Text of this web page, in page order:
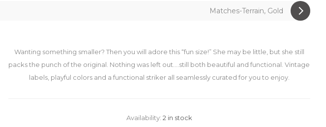
Matches-Terrain, Gold
Wanting something smaller? Then you will adore this “fun size!” She may be little, but she still
packs the punch of the original. Nothing was left out....still both beautiful and functional. Vintage
labels, playful colors and a functional striker all seamlessly curated for you to enjoy.
Availability: 2 in stock